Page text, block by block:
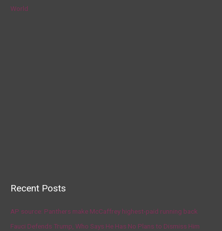
World
Recent Posts
AP source: Panthers make McCaffrey highest-paid running back
Fauci Defends Trump, Who Says He Has No Plans to Dismiss Him